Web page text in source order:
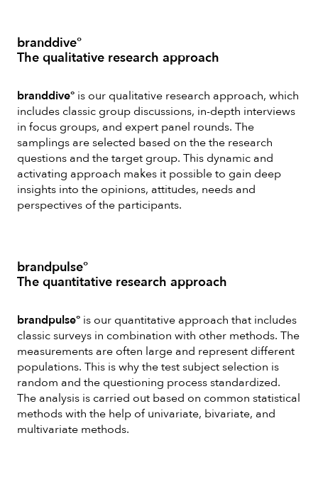
branddive°
The qualitative research approach
branddive° is our qualitative research approach, which
includes classic group discussions, in-depth interviews
in focus groups, and expert panel rounds. The
samplings are selected based on the the research
questions and the target group. This dynamic and
activating approach makes it possible to gain deep
insights into the opinions, attitudes, needs and
perspectives of the participants.
brandpulse°
The quantitative research approach
brandpulse° is our quantitative approach that includes
classic surveys in combination with other methods. The
measurements are often large and represent different
populations. This is why the test subject selection is
random and the questioning process standardized.
The analysis is carried out based on common statistical
methods with the help of univariate, bivariate, and
multivariate methods.